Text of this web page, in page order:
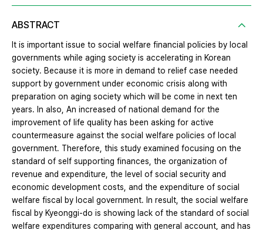
ABSTRACT
It is important issue to social welfare financial policies by local
governments while aging society is accelerating in Korean
society. Because it is more in demand to relief case needed
support by government under economic crisis along with
preparation on aging society which will be come in next ten
years. In also, An increased of national demand for the
improvement of life quality has been asking for active
countermeasure against the social welfare policies of local
government. Therefore, this study examined focusing on the
standard of self supporting finances, the organization of
revenue and expenditure, the level of social security and
economic development costs, and the expenditure of social
welfare fiscal by local government. In result, the social welfare
fiscal by Kyeonggi-do is showing lack of the standard of social
welfare expenditures comparing with general account, and has